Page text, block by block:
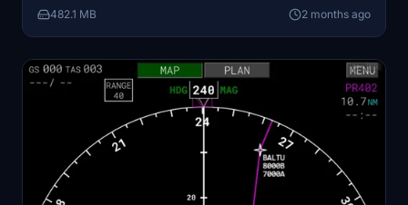
482.1 MB 2 months ago